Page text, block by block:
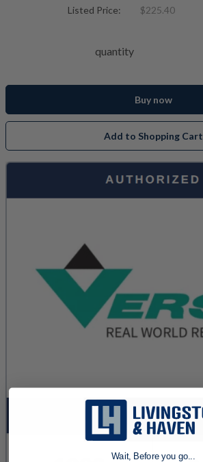
Listed Price: $225.40
quantity
Buy now
Add to Shopping Cart
Wait, Before you go...